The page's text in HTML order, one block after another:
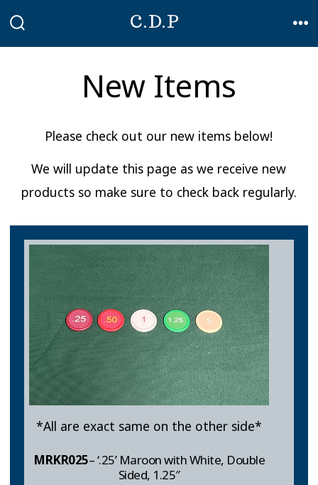
Skip
C.D.P
New Items
Please check out our new items below!
We will update this page as we receive new
products so make sure to check back regularly.
*All are exact same on the other side*
MRKR025– ‘.25’ Maroon with White, Double
Sided, 1.25″